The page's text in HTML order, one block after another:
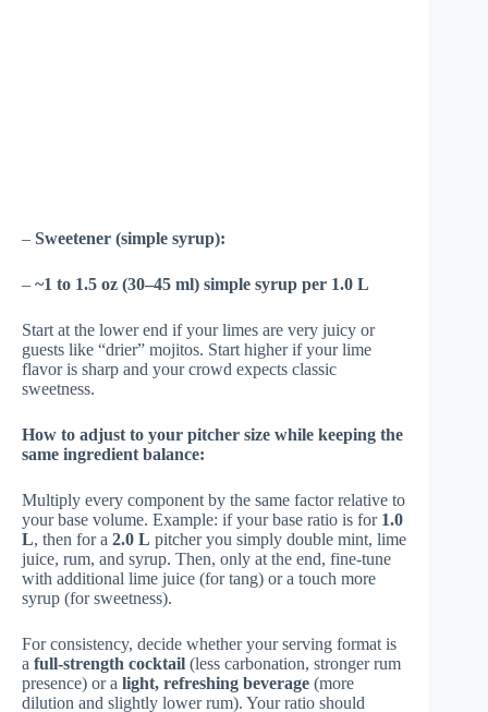
– Sweetener (simple syrup):
– ~1 to 1.5 oz (30–45 ml) simple syrup per 1.0 L
Start at the lower end if your limes are very juicy or
guests like “drier” mojitos. Start higher if your lime
flavor is sharp and your crowd expects classic
sweetness.
How to adjust to your pitcher size while keeping the
same ingredient balance:
Multiply every component by the same factor relative to
your base volume. Example: if your base ratio is for 1.0
L, then for a 2.0 L pitcher you simply double mint, lime
juice, rum, and syrup. Then, only at the end, fine-tune
with additional lime juice (for tang) or a touch more
syrup (for sweetness).
For consistency, decide whether your serving format is
a full-strength cocktail (less carbonation, stronger rum
presence) or a light, refreshing beverage (more
dilution and slightly lower rum). Your ratio should